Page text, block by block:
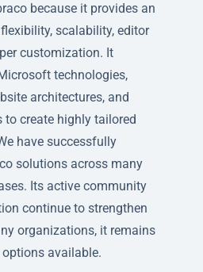
because it provides an
scalability, editor
customization. It
technologies,
architectures, and
create highly tailored
have successfully
solutions across many
Its active community
continue to strengthen
organizations, it remains
available.